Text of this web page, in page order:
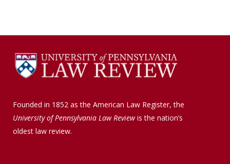
Founded in 1852 as the American Law Register, the
University of Pennsylvania Law Reviewis the nation’s
oldest law review.